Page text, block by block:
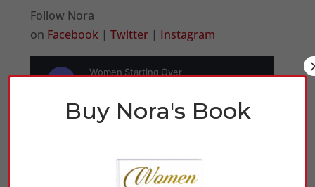
Follow Nora
on Facebook |Twitter | Instagram
Buy Nora's Book